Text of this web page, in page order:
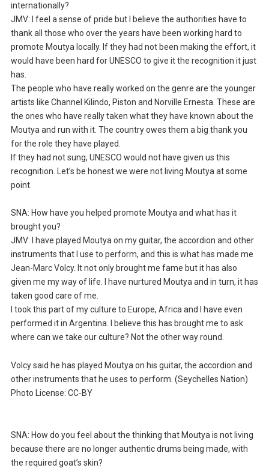
internationally?
JMV: I feel a sense of pride but I believe the authorities have to
thank all those who over the years have been working hard to
promote Moutya locally. If they had not been making the effort, it
would have been hard for UNESCO to give it the recognition it just
has.
The people who have really worked on the genre are the younger
artists like Channel Kilindo, Piston and Norville Ernesta. These are
the ones who have really taken what they have known about the
Moutya and run with it. The country owes them a big thank you
for the role they have played.
If they had not sung, UNESCO would not have given us this
recognition. Let’s be honest we were not living Moutya at some
point.
SNA: How have you helped promote Moutya and what has it
brought you?
JMV: I have played Moutya on my guitar, the accordion and other
instruments that I use to perform, and this is what has made me
Jean-Marc Volcy. It not only brought me fame but it has also
given me my way of life. I have nurtured Moutya and in turn, it has
taken good care of me.
I took this part of my culture to Europe, Africa and I have even
performed it in Argentina. I believe this has brought me to ask
where can we take our culture? Not the other way round.
Volcy said he has played Moutya on his guitar, the accordion and
other instruments that he uses to perform. (Seychelles Nation)
Photo License: CC-BY
SNA: How do you feel about the thinking that Moutya is not living
because there are no longer authentic drums being made, with
the required goat’s skin?